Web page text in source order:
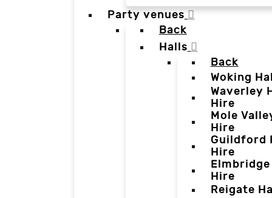
Party venues
Back
Halls
Back
Woking
Waverley
Hire
Mole
Hire
Guildford
Hire
Hire
Reigate